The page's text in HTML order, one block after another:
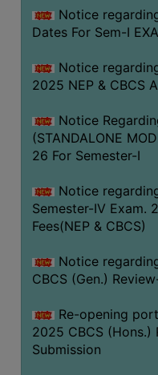
Notice
Dates For Sem-I
Notice
2025 NEP & CBCS
Notice
(STANDALONE
26 For Semester-I
Notice
Semester-IV Exam.
Fees(NEP & CBCS)
Notice
CBCS (Gen.)
Re-opening
2025 CBCS (Hons.)
Submission